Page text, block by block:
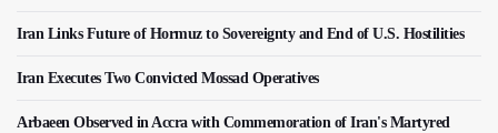
Iran Links Future of Hormuz to Sovereignty and End of U.S. Hostilities
Iran Executes Two Convicted Mossad Operatives
Arbaeen Observed in Accra with Commemoration of Iran's Martyred